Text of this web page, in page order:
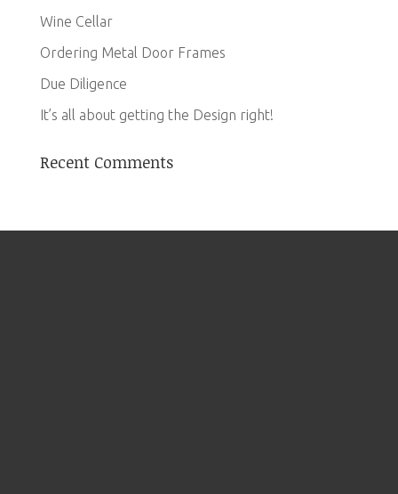
Wine Cellar
Ordering Metal Door Frames
Due Diligence
It’s all about getting the Design right!
Recent Comments